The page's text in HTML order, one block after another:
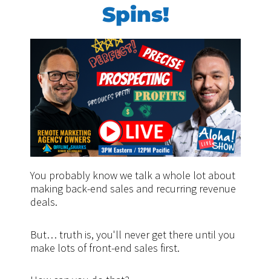
Spins!
You probably know we talk a whole lot about
making back-end sales and recurring revenue
deals.
But… truth is, you'll never get there until you
make lots of front-end sales first.